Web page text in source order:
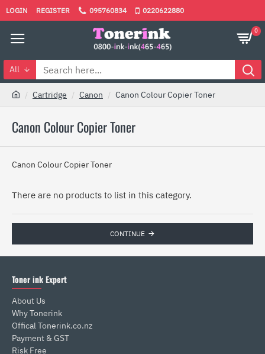
LOGIN REGISTER 095760834 0220622880
0
All
Cartridge Canon Canon Colour Copier Toner
Canon Colour Copier Toner
Canon Colour Copier Toner
There are no products to list in this category.
CONTINUE
Toner ink Expert
About Us
Why Tonerink
Offical Tonerink.co.nz
Payment & GST
Risk Free